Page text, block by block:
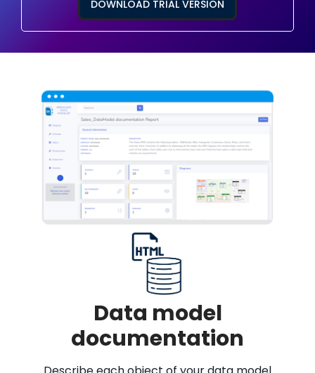
DOWNLOAD TRIAL VERSION
Data model
documentation